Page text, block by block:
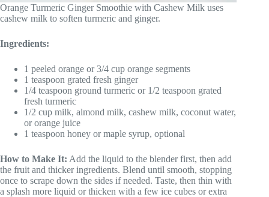
Orange Turmeric Ginger Smoothie with Cashew Milk uses
cashew milk to soften turmeric and ginger.
Ingredients:
1 peeled orange or 3/4 cup orange segments
1 teaspoon grated fresh ginger
1/4 teaspoon ground turmeric or 1/2 teaspoon grated
fresh turmeric
1/2 cup milk, almond milk, cashew milk, coconut water,
or orange juice
1 teaspoon honey or maple syrup, optional
How to Make It: Add the liquid to the blender first, then add
the fruit and thicker ingredients. Blend until smooth, stopping
once to scrape down the sides if needed. Taste, then thin with
a splash more liquid or thicken with a few ice cubes or extra